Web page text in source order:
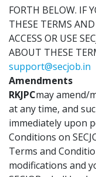
FORTH BELOW. IF
THESE TERMS
ACCESS OR USE
ABOUT THESE
support@secjob.in
Amendments
RKJPCmay amend/
at any time, and
immediately upon
Conditions on
Terms and
modifications and